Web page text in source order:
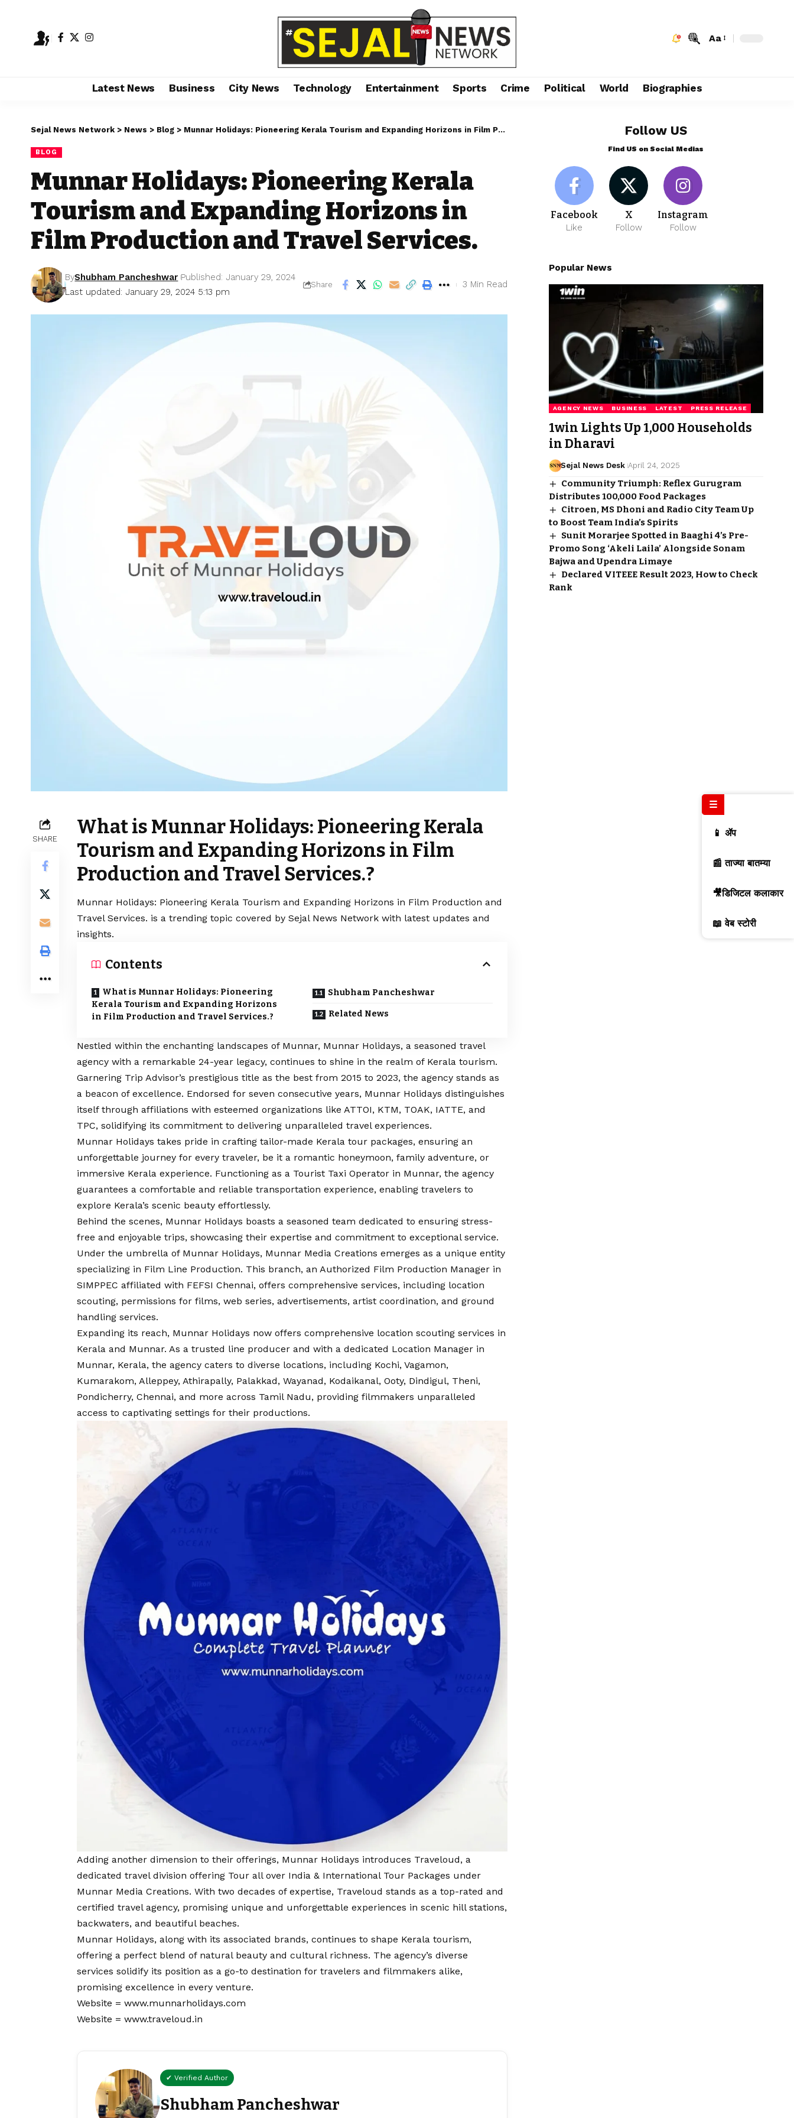
Aa
Latest News Business City News Technology Entertainment Sports Crime Political World Biographies
Sejal News Network > News > Blog > Munnar Holidays: Pioneering Kerala Tourism and Expanding Horizons in Film Production and Travel Services.
BLOG
Munnar Holidays: Pioneering Kerala
Tourism and Expanding Horizons in
Film Production and Travel Services.
Last updated: January 29, 2024 5:13 pm
ByShubham Pancheshwar Published: January 29, 2024
Share 3 Min Read
SHARE
What is Munnar Holidays: Pioneering Kerala
Tourism and Expanding Horizons in Film
Production and Travel Services.?
Munnar Holidays: Pioneering Kerala Tourism and Expanding Horizons in Film Production and
Travel Services. is a trending topic covered by Sejal News Network with latest updates and
insights.
Contents
What is Munnar Holidays: Pioneering
Kerala Tourism and Expanding Horizons
in Film Production and Travel Services.?
Shubham Pancheshwar
Related News
Nestled within the enchanting landscapes of Munnar, Munnar Holidays, a seasoned travel
agency with a remarkable 24-year legacy, continues to shine in the realm of Kerala tourism.
Garnering Trip Advisor’s prestigious title as the best from 2015 to 2023, the agency stands as
a beacon of excellence. Endorsed for seven consecutive years, Munnar Holidays distinguishes
itself through affiliations with esteemed organizations like ATTOI, KTM, TOAK, IATTE, and
TPC, solidifying its commitment to delivering unparalleled travel experiences.
Munnar Holidays takes pride in crafting tailor-made Kerala tour packages, ensuring an
unforgettable journey for every traveler, be it a romantic honeymoon, family adventure, or
immersive Kerala experience. Functioning as a Tourist Taxi Operator in Munnar, the agency
guarantees a comfortable and reliable transportation experience, enabling travelers to
explore Kerala’s scenic beauty effortlessly.
Behind the scenes, Munnar Holidays boasts a seasoned team dedicated to ensuring stress-
free and enjoyable trips, showcasing their expertise and commitment to exceptional service.
Under the umbrella of Munnar Holidays, Munnar Media Creations emerges as a unique entity
specializing in Film Line Production. This branch, an Authorized Film Production Manager in
SIMPPEC affiliated with FEFSI Chennai, offers comprehensive services, including location
scouting, permissions for films, web series, advertisements, artist coordination, and ground
handling services.
Expanding its reach, Munnar Holidays now offers comprehensive location scouting services in
Kerala and Munnar. As a trusted line producer and with a dedicated Location Manager in
Munnar, Kerala, the agency caters to diverse locations, including Kochi, Vagamon,
Kumarakom, Alleppey, Athirapally, Palakkad, Wayanad, Kodaikanal, Ooty, Dindigul, Theni,
Pondicherry, Chennai, and more across Tamil Nadu, providing filmmakers unparalleled
access to captivating settings for their productions.
Adding another dimension to their offerings, Munnar Holidays introduces Traveloud, a
dedicated travel division offering Tour all over India & International Tour Packages under
Munnar Media Creations. With two decades of expertise, Traveloud stands as a top-rated and
certified travel agency, promising unique and unforgettable experiences in scenic hill stations,
backwaters, and beautiful beaches.
Munnar Holidays, along with its associated brands, continues to shape Kerala tourism,
offering a perfect blend of natural beauty and cultural richness. The agency’s diverse
services solidify its position as a go-to destination for travelers and filmmakers alike,
promising excellence in every venture.
Website = www.munnarholidays.com
Website = www.traveloud.in
✔ Verified Author
Shubham Pancheshwar
Follow US
Find US on Social Medias
Facebook
Like
X
Follow
Instagram
Follow
Popular News
AGENCY NEWS BUSINESS LATEST PRESS RELEASE
1win Lights Up 1,000 Households
in Dharavi
Sejal News Desk April 24, 2025
Community Triumph: Reflex Gurugram
Distributes 100,000 Food Packages
Citroen, MS Dhoni and Radio City Team Up
to Boost Team India’s Spirits
Sunit Morarjee Spotted in Baaghi 4’s Pre-
Promo Song ‘Akeli Laila’ Alongside Sonam
Bajwa and Upendra Limaye
Declared VITEEE Result 2023, How to Check
Rank
☰
📱 ॲप
📰 ताज्या बातम्या
🎥डिजिटल कलाकार
📖 वेब स्टोरी